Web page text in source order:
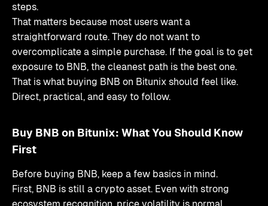
steps.
That matters because most users want a
straightforward route. They do not want to
overcomplicate a simple purchase. If the goal is to get
exposure to BNB, the cleanest path is the best one.
That is what buying BNB on Bitunix should feel like.
Direct, practical, and easy to follow.
Buy BNB on Bitunix: What You Should Know
First
Before buying BNB, keep a few basics in mind.
First, BNB is still a crypto asset. Even with strong